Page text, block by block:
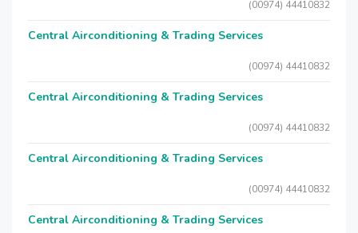
(00974) 44410832
Central Airconditioning & Trading Services
(00974) 44410832
Central Airconditioning & Trading Services
(00974) 44410832
Central Airconditioning & Trading Services
(00974) 44410832
Central Airconditioning & Trading Services